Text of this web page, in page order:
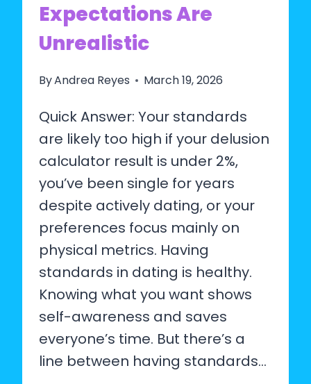
Expectations Are
Unrealistic
ByAndrea Reyes March 19, 2026
Quick Answer: Your standards
are likely too high if your delusion
calculator result is under 2%,
you’ve been single for years
despite actively dating, or your
preferences focus mainly on
physical metrics. Having
standards in dating is healthy.
Knowing what you want shows
self-awareness and saves
everyone’s time. But there’s a
line between having standards…